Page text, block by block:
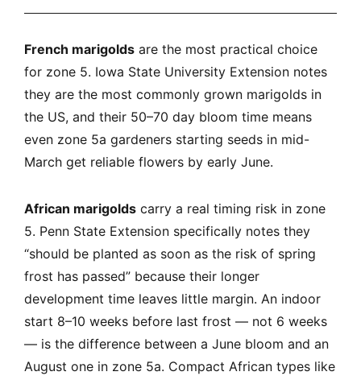
French marigolds are the most practical choice
for zone 5. Iowa State University Extension notes
they are the most commonly grown marigolds in
the US, and their 50–70 day bloom time means
even zone 5a gardeners starting seeds in mid-
March get reliable flowers by early June.
African marigolds carry a real timing risk in zone
5. Penn State Extension specifically notes they
“should be planted as soon as the risk of spring
frost has passed” because their longer
development time leaves little margin. An indoor
start 8–10 weeks before last frost — not 6 weeks
— is the difference between a June bloom and an
August one in zone 5a. Compact African types like